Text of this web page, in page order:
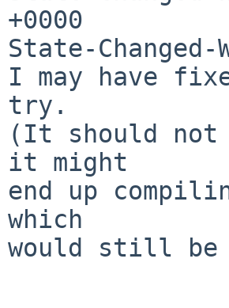
+0000
State-Changed-
I may have
try.
(It should not
it might
end up
which
would still be